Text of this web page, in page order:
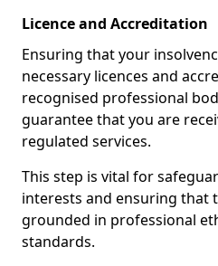
Licence and Accreditation
Ensuring that your
necessary licences and
recognised professional
guarantee that you are
regulated services.
This step is vital for
interests and ensuring that
grounded in professional
standards.